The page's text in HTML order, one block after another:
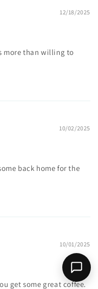
12/18/2025
more than willing to
10/02/2025
back home for the
10/01/2025
get some great coffee.